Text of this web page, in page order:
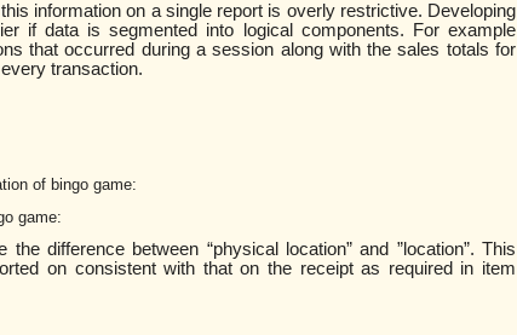
information on a single report is overly restrictive. Developing
if data is segmented into logical components. For example
that occurred during a session along with the sales totals for
transaction.
of bingo game:
game:
difference between “physical location” and ”location”. This
on consistent with that on the receipt as required in item